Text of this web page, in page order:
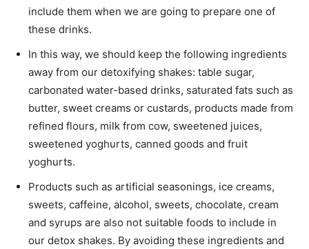
include them when we are going to prepare one of
these drinks.
In this way, we should keep the following ingredients
away from our detoxifying shakes: table sugar,
carbonated water-based drinks, saturated fats such as
butter, sweet creams or custards, products made from
refined flours, milk from cow, sweetened juices,
sweetened yoghurts, canned goods and fruit
yoghurts.
Products such as artificial seasonings, ice creams,
sweets, caffeine, alcohol, sweets, chocolate, cream
and syrups are also not suitable foods to include in
our detox shakes. By avoiding these ingredients and